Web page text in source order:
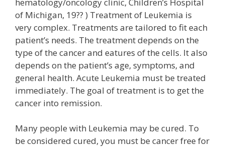
of Michigan, 19?? ) Treatment of Leukemia is
very complex. Treatments are tailored to fit each
patient’s needs. The treatment depends on the
type of the cancer and eatures of the cells. It also
depends on the patient’s age, symptoms, and
general health. Acute Leukemia must be treated
immediately. The goal of treatment is to get the
cancer into remission.
Many people with Leukemia may be cured. To
be considered cured, you must be cancer free for